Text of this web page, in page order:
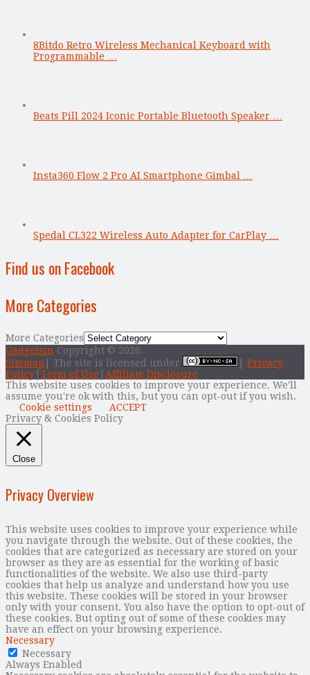
8Bitdo Retro Wireless Mechanical Keyboard with
Programmable …
Beats Pill 2024 Iconic Portable Bluetooth Speaker …
Insta360 Flow 2 Pro AI Smartphone Gimbal …
Spedal CL322 Wireless Auto Adapter for CarPlay …
Find us on Facebook
More Categories
More Categories
Gadgetsin Copyright © 2026.
Sitemap | The site is licensed under
Privacy
Policy Term of Use
Affiliate Disclosure
This website uses cookies to improve your experience. We'll
assume you're ok with this, but you can opt-out if you wish.
Cookie settings
ACCEPT
Privacy & Cookies Policy
Close
Privacy Overview
This website uses cookies to improve your experience while
you navigate through the website. Out of these cookies, the
cookies that are categorized as necessary are stored on your
browser as they are as essential for the working of basic
functionalities of the website. We also use third-party
cookies that help us analyze and understand how you use
this website. These cookies will be stored in your browser
only with your consent. You also have the option to opt-out of
these cookies. But opting out of some of these cookies may
have an effect on your browsing experience.
Necessary
Necessary
Always Enabled